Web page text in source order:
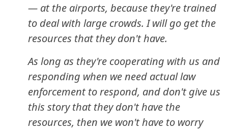
— at the airports, because they're trained
to deal with large crowds. I will go get the
resources that they don't have.
As long as they're cooperating with us and
responding when we need actual law
enforcement to respond, and don't give us
this story that they don't have the
resources, then we won't have to worry